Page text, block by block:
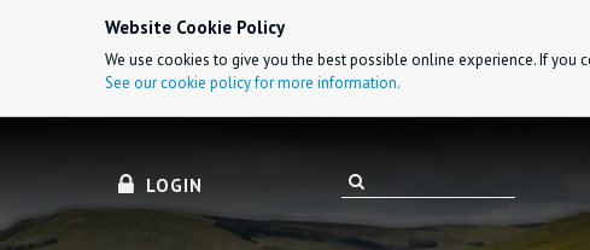
Website Cookie Policy
We use cookies to give you the best possible online experience. If
See our cookie policy for more information.
LOGIN